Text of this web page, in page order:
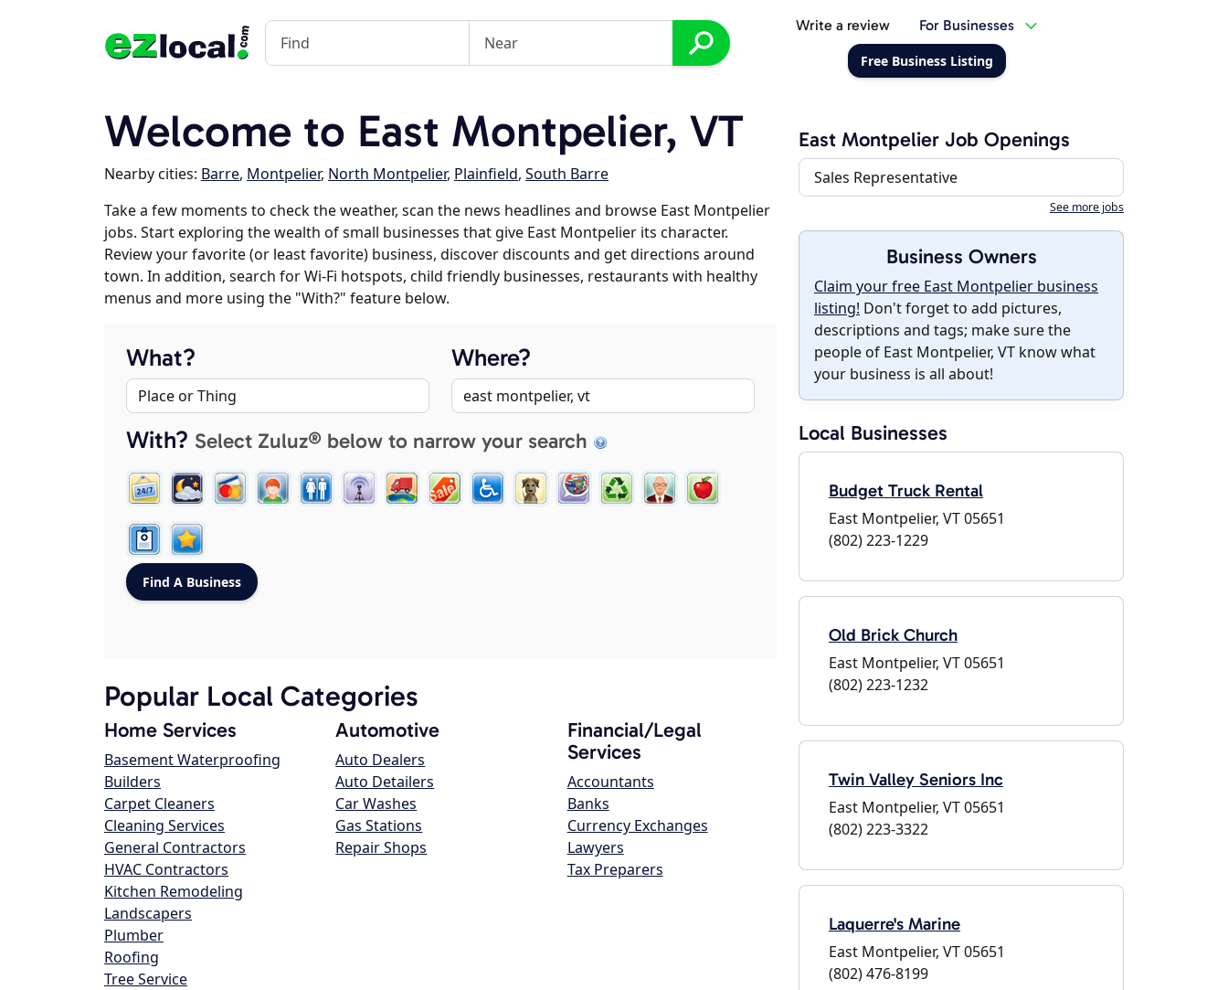
Write a review For Businesses
Free Business Listing
Welcome to East Montpelier, VT
Nearby cities: Barre, Montpelier, North Montpelier, Plainfield, South Barre
Take a few moments to check the weather, scan the news headlines and browse East Montpelier
jobs. Start exploring the wealth of small businesses that give East Montpelier its character.
Review your favorite (or least favorite) business, discover discounts and get directions around
town. In addition, search for Wi-Fi hotspots, child friendly businesses, restaurants with healthy
menus and more using the "With?" feature below.
What? Where?
With? Select Zuluz® below to narrow your search
Popular Local Categories
Home Services
Basement Waterproofing
Builders
Carpet Cleaners
Cleaning Services
General Contractors
HVAC Contractors
Kitchen Remodeling
Landscapers
Plumber
Roofing
Tree Service
Automotive
Auto Dealers
Auto Detailers
Car Washes
Gas Stations
Repair Shops
Financial/Legal
Services
Accountants
Banks
Currency Exchanges
Lawyers
Tax Preparers
East Montpelier Job Openings
Sales Representative
See more jobs
Business Owners
Claim your free East Montpelier business
listing! Don't forget to add pictures,
descriptions and tags; make sure the
people of East Montpelier, VT know what
your business is all about!
Local Businesses
Budget Truck Rental
East Montpelier, VT 05651
(802) 223-1229
Old Brick Church
East Montpelier, VT 05651
(802) 223-1232
Twin Valley Seniors Inc
East Montpelier, VT 05651
(802) 223-3322
Laquerre's Marine
East Montpelier, VT 05651
(802) 476-8199